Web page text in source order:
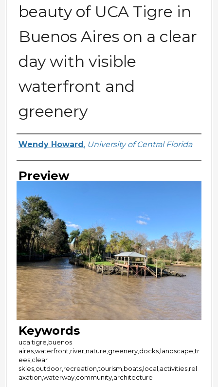
beauty of UCA Tigre in
Buenos Aires on a clear
day with visible
waterfront and
greenery
Creator
Wendy Howard , University of Central Florida
Preview
Keywords
uca tigre,buenos
aires,waterfront,river,nature,greenery,docks,landscape,tr
ees,clear
skies,outdoor,recreation,tourism,boats,local,activities,rel
axation,waterway,community,architecture